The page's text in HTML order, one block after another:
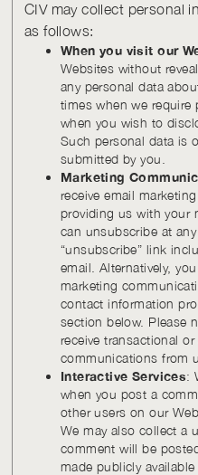
CIV may collect personal
as follows:
When you visit our
Websites without
any personal data
times when we require
when you wish to
Such personal data is
submitted by you.
Marketing
receive email
providing us with your
can unsubscribe at
“unsubscribe” link
email. Alternatively,
marketing
contact information
section below. Please
receive transactional
communications from
Interactive Services:
when you post a
other users on our
We may also collect a
comment will be
made publicly